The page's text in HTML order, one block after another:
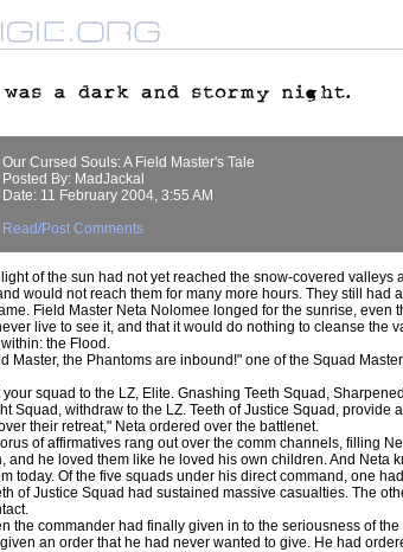
Our Cursed Souls: A Field Master's Tale
Posted By: MadJackal
Date: 11 February 2004, 3:55 AM
Read/Post Comments
of the sun had not yet reached the snow-covered valleys
would not reach them for many more hours. They still had
Field Master Neta Nolomee longed for the sunrise, even
live to see it, and that it would do nothing to cleanse the
the Flood.
the Phantoms are inbound!" one of the Squad
squad to the LZ, Elite. Gnashing Teeth Squad,
Squad, withdraw to the LZ. Teeth of Justice Squad, provide
their retreat," Neta ordered over the battlenet.
of affirmatives rang out over the comm channels, filling
and he loved them like he loved his own children. And Neta
today. Of the five squads under his direct command, one
of Justice Squad had sustained massive casualties. The
commander had finally given in to the seriousness of the
an order that he had never wanted to give. He had